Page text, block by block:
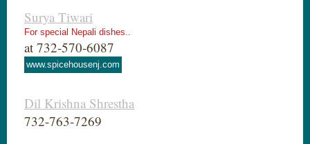
Surya Tiwari
For special Nepali dishes..
at 732-570-6087
www.spicehousenj.com
Dil Krishna Shrestha
732-763-7269